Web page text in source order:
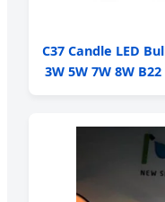
C37 Candle LED
3W 5W 7W 8W